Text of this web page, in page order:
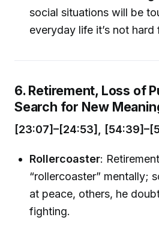
social situations will be
everyday life it’s not hard
6. Retirement, Loss of
Search for New
[23:07]–[24:53],
Rollercoaster:
“rollercoaster” mentally;
at peace, others, he
fighting.